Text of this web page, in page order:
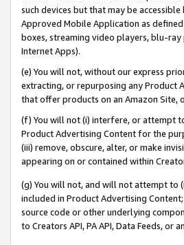
such devices but that may be
Approved Mobile Application as
boxes, streaming video players, blu-ray
Internet Apps).
(e) You will not, without our express
extracting, or repurposing any Product
that offer products on an Amazon
(f) You will not (i) interfere, or attempt
Product Advertising Content for the
(iii) remove, obscure, alter, or make
appearing on or contained within
(g) You will not, and will not attempt to
included in Product Advertising
source code or other underlying
to Creators API, PA API, Data Feeds,